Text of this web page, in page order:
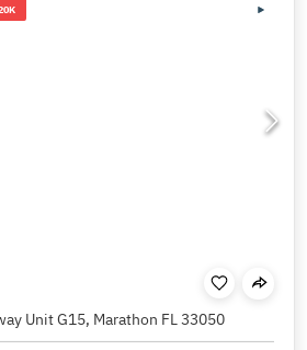
Unit G15, Marathon FL 33050